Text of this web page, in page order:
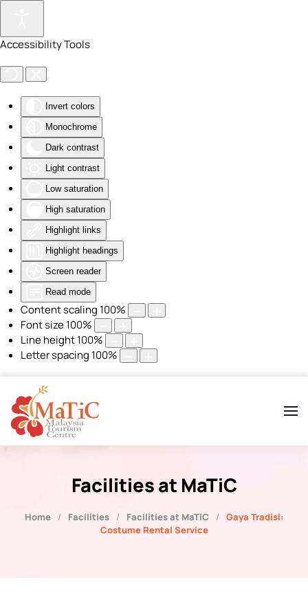
Accessibility Tools
Invert colors
Monochrome
Dark contrast
Light contrast
Low saturation
High saturation
Highlight links
Highlight headings
Screen reader
Read mode
Content scaling 100%
Font size100%
Line height100%
Letter spacing 100%
Skip to main content
Facilities at MaTiC
Home Facilities Facilities at MaTiC
Gaya Tradisi:
Costume Rental Service